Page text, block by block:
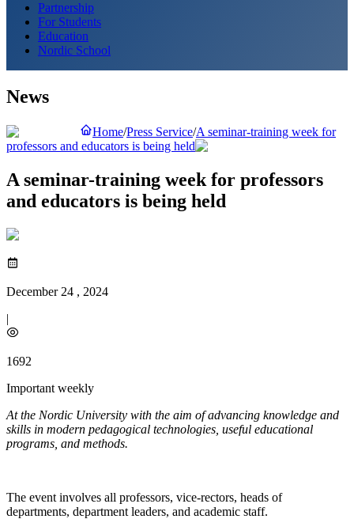
Partnership
For Students
Education
Nordic School
News
Home/Press Service/A seminar-training week for
professors and educators is being held
A seminar-training week for professors
and educators is being held
December 24 , 2024
|
1692
Important weekly
At the Nordic University with the aim of advancing knowledge and
skills in modern pedagogical technologies, useful educational
programs, and methods.
The event involves all professors, vice-rectors, heads of
departments, department leaders, and academic staff.